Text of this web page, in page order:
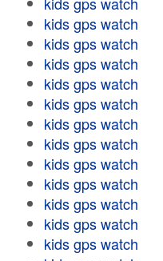
kids gps watch
kids gps watch
kids gps watch
kids gps watch
kids gps watch
kids gps watch
kids gps watch
kids gps watch
kids gps watch
kids gps watch
kids gps watch
kids gps watch